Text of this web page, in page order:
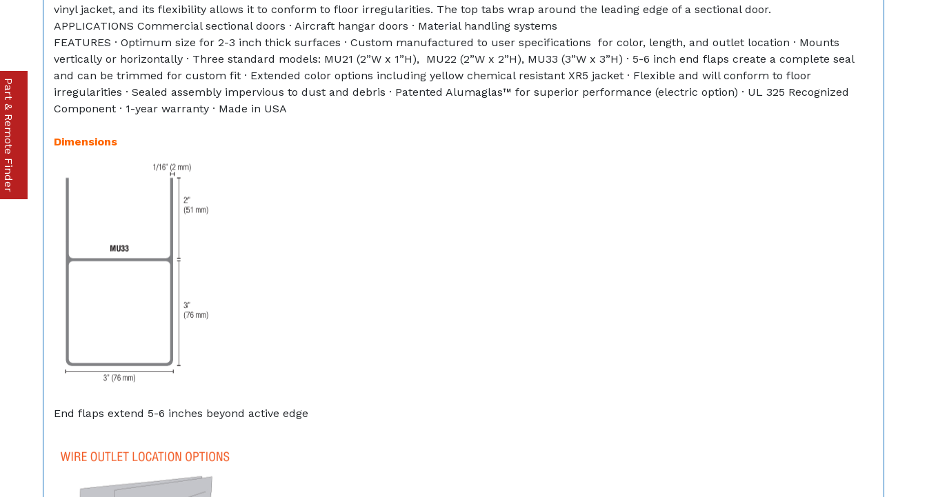
vinyl jacket, and its flexibility allows it to conform to floor irregularities. The top tabs wrap around the leading edge of a sectional door.
APPLICATIONS Commercial sectional doors · Aircraft hangar doors · Material handling systems
FEATURES · Optimum size for 2-3 inch thick surfaces · Custom manufactured to user specifications for color, length, and outlet location · Mounts
vertically or horizontally · Three standard models: MU21 (2”W x 1”H), MU22 (2”W x 2”H), MU33 (3”W x 3”H) · 5-6 inch end flaps create a complete seal
and can be trimmed for custom fit · Extended color options including yellow chemical resistant XR5 jacket · Flexible and will conform to floor
irregularities · Sealed assembly impervious to dust and debris · Patented Alumaglas™ for superior performance (electric option) · UL 325 Recognized
Component · 1-year warranty · Made in USA
Dimensions
End flaps extend 5-6 inches beyond active edge
Part & Remote Finder